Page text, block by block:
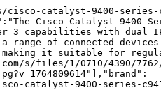
cisco-catalyst-9400-
Cisco Catalyst 9400
3 capabilities with dual
range of connected
making it suitable for
files/1/0710/4390/7762/
catalyst-9400-series-